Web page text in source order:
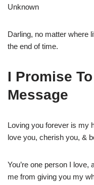
Unknown
Darling, no matter where
the end of time.
I Promise
Message
Loving you forever is my
love you, cherish you, &
You’re one person I love,
me from giving you my